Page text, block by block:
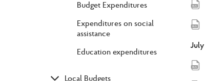
Budget Expenditures
Expenditures on social
assistance
Education expenditures
Local Budgets
July